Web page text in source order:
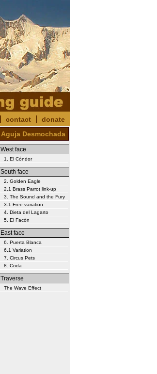
contact
donate
Aguja Desmochada
West face
1. El Cóndor
South face
2. Golden Eagle
2.1 Brass Parrot link-up
3. The Sound and the Fury
3.1 Free variation
4. Dieta del Lagarto
5. El Facón
East face
6. Puerta Blanca
6.1 Variation
7. Circus Pets
8. Coda
Traverse
The Wave Effect